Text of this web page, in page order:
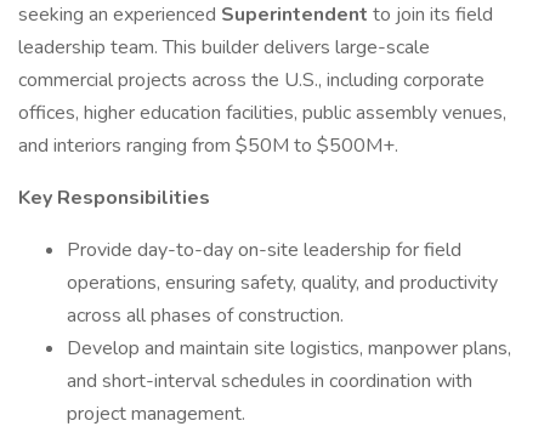
seeking an experienced Superintendent to join its field
leadership team. This builder delivers large-scale
commercial projects across the U.S., including corporate
offices, higher education facilities, public assembly venues,
and interiors ranging from $50M to $500M+.
Key Responsibilities
Provide day-to-day on-site leadership for field
operations, ensuring safety, quality, and productivity
across all phases of construction.
Develop and maintain site logistics, manpower plans,
and short-interval schedules in coordination with
project management.